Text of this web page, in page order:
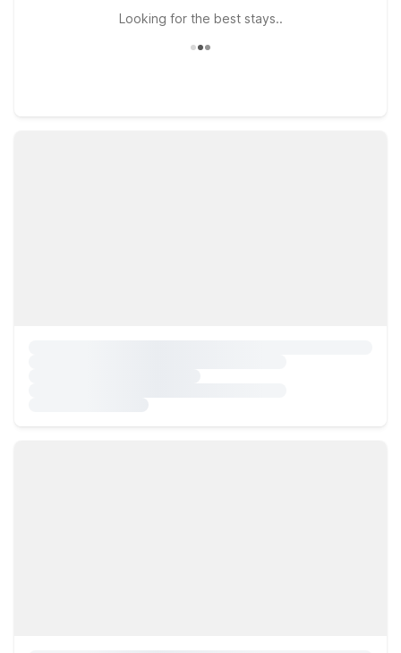
Looking for the best stays..